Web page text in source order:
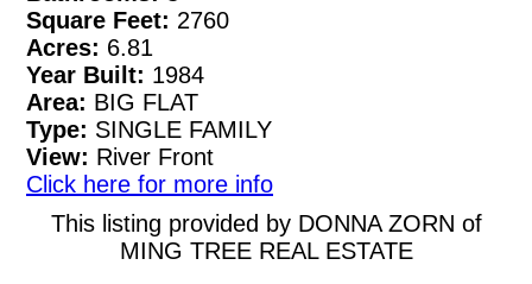
Square Feet: 2760
Acres: 6.81
Year Built: 1984
Area: BIG FLAT
Type: SINGLE FAMILY
View: River Front
Click here for more info
This listing provided by DONNA ZORN of
MING TREE REAL ESTATE